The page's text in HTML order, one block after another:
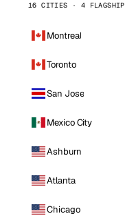
16 CITIES · 4 FLAGSHIP
Montreal
Toronto
San Jose
Mexico City
Ashburn
Atlanta
Chicago